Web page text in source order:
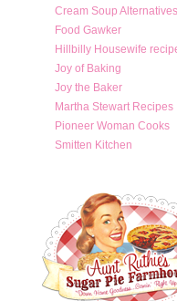
Cream Soup
Food Gawker
Hillbilly Housewife
Joy of Baking
Joy the Baker
Martha Stewart Recipes
Pioneer Woman Cooks
Smitten Kitchen